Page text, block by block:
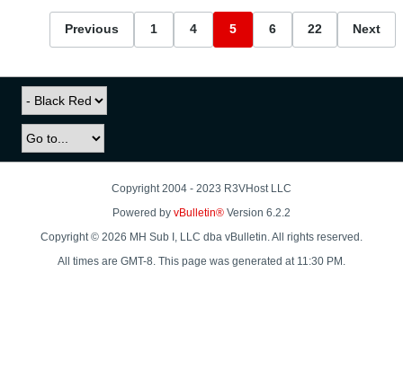
Previous 1 4 5 6 22 Next
Copyright 2004 - 2023 R3VHost LLC
Powered by vBulletin® Version 6.2.2
Copyright © 2026 MH Sub I, LLC dba vBulletin. All rights reserved.
All times are GMT-8. This page was generated at 11:30 PM.